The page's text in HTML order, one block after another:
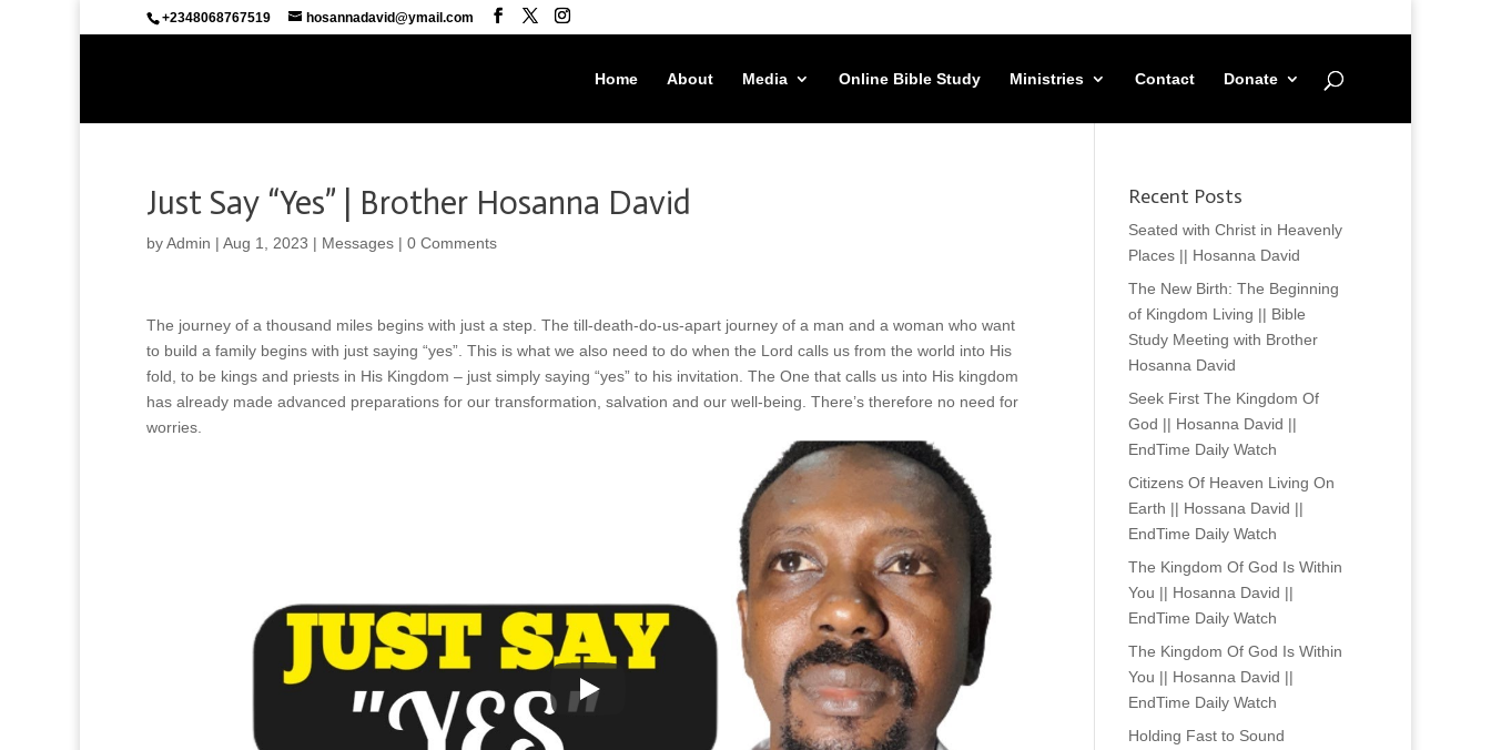
+2348068767519 hosannadavid@ymail.com
Home About Media Online Bible Study Ministries Contact Donate
Just Say “Yes” | Brother Hosanna David
byAdmin | Aug 1, 2023 | Messages | 0 Comments
The journey of a thousand miles begins with just a step. The till-death-do-us-apart journey of a man and a woman who want
to build a family begins with just saying “yes”. This is what we also need to do when the Lord calls us from the world into His
fold, to be kings and priests in His Kingdom – just simply saying “yes” to his invitation. The One that calls us into His kingdom
has already made advanced preparations for our transformation, salvation and our well-being. There’s therefore no need for
worries.
Recent Posts
Seated with Christ in Heavenly
Places || Hosanna David
The New Birth: The Beginning
of Kingdom Living || Bible
Study Meeting with Brother
Hosanna David
Seek First The Kingdom Of
God || Hosanna David ||
EndTime Daily Watch
Citizens Of Heaven Living On
Earth || Hossana David ||
EndTime Daily Watch
The Kingdom Of God Is Within
You || Hosanna David ||
EndTime Daily Watch
The Kingdom Of God Is Within
You || Hosanna David ||
EndTime Daily Watch
Holding Fast to Sound